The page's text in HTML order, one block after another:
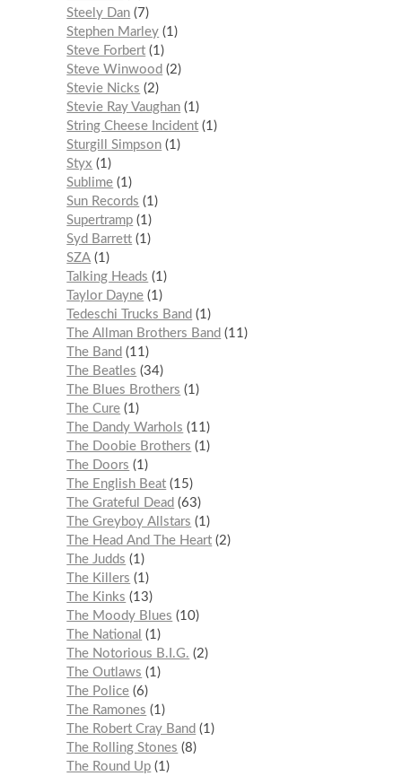
Steely Dan
7
Stephen Marley 1
Steve Forbert 1
Steve Winwood
2
Stevie Nicks
2
Stevie Ray Vaughan 1
String Cheese Incident 1
Sturgill Simpson 1
Styx
1
Sublime 1
Sun Records
1
Supertramp 1
Syd Barrett 1
SZA 1
Talking Heads
1
Taylor Dayne 1
Tedeschi Trucks Band
1
The Allman Brothers Band
11
The Band
11
The Beatles
34
The Blues Brothers
1
The Cure 1
The Dandy Warhols
11
The Doobie Brothers
1
The Doors
1
The English Beat 15
The Grateful Dead
63
The Greyboy Allstars
1
The Head And The Heart 2
The Judds
1
The Killers
1
The Kinks
13
The Moody Blues
10
The National
1
The Notorious B.I.G.
2
The Outlaws
1
The Police 6
The Ramones
1
The Robert Cray Band
1
The Rolling Stones
8
The Round Up 1